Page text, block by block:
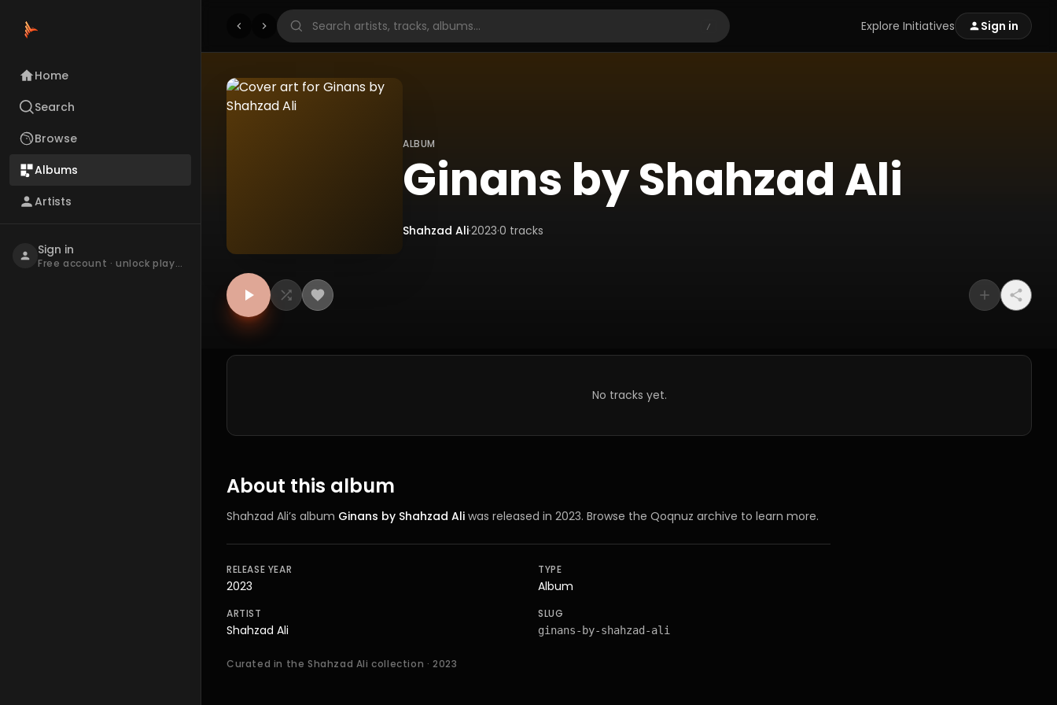
Home
Search
Browse
Albums
Artists
Sign in
Free account · unlock playback
/ Explore Initiatives Sign in
ALBUM
Ginans by Shahzad Ali
Shahzad Ali·2023·0 tracks
Tracklist
No tracks yet.
About this album
Shahzad Ali’s album Ginans by Shahzad Ali was released in 2023. Browse the Qoqnuz archive to learn more.
RELEASE YEAR
2023
TYPE
Album
ARTIST
Shahzad Ali
SLUG
ginans-by-shahzad-ali
Curated in the Shahzad Ali collection · 2023